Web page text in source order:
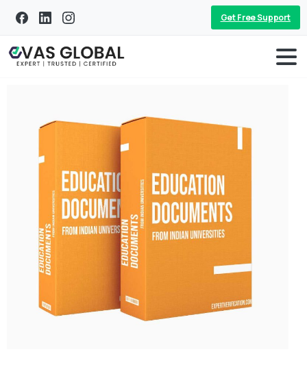
Get Free Support